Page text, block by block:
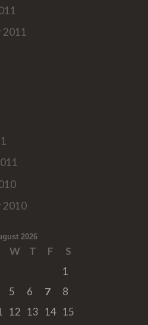
2011
2010
2026
W T F
S
1
5 6 7
8
12 13 14 15